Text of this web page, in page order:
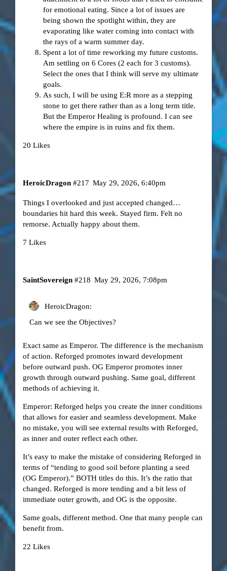
for emotional eating. Since a lot of issues are
being shown the spotlight within, they are
evaporating like water coming into contact with
the rays of a warm summer day.
Spent a lot of time reworking my future customs.
Am settling on 6 Cores (2 each for 3 customs).
Select the ones that I think will serve my ultimate
goals.
As such, I will be using E:R more as a stepping
stone to get there rather than as a long term title.
But the Emperor Healing is profound. I can see
where the empire is in ruins and fix them.
20 Likes
HeroicDragon May 29, 2026, 6:40pm
#217
Things I overlooked and just accepted changed…
boundaries hit hard this week. Stayed firm. Felt no
remorse. Actually happy about them.
7 Likes
SaintSovereign May 29, 2026, 7:08pm
#218
HeroicDragon:
Can we see the Objectives?
Exact same as Emperor. The difference is the mechanism
of action. Reforged promotes inward development
before outward push. OG Emperor promotes inner
growth through outward pushing. Same goal, different
methods of achieving it.
Emperor: Reforged helps you create the inner conditions
that allows for easier and seamless development. Make
no mistake, you will see external results with Reforged,
as inner and outer reflect each other.
It’s easy to make the mistake of considering Reforged in
terms of “tending to good soil before planting a seed
(OG Emperor).” BOTH titles do this. It’s the ratio that
changed. Reforged is more tending and a bit less of
immediate outer growth, and OG is the opposite.
Same goals, different method. One that many people can
benefit from.
22 Likes